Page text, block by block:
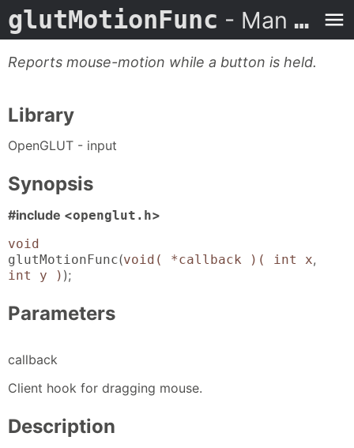
glutMotionFunc - Man Page
Reports mouse-motion while a button is held.
Library
OpenGLUT - input
Synopsis
#include <openglut.h>
void
glutMotionFunc(void( *callback )( int x,
int y ) );
Parameters
callback
Client hook for dragging mouse.
Description